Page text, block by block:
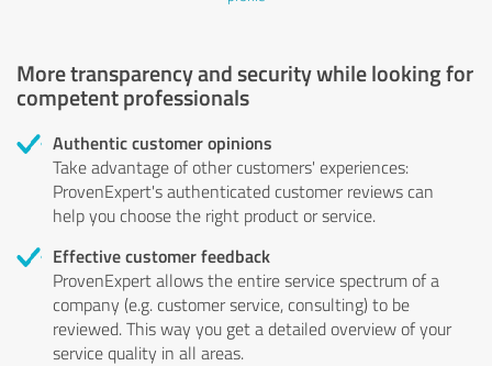
More transparency and security while looking for
competent professionals
Authentic customer opinions
Take advantage of other customers' experiences:
ProvenExpert's authenticated customer reviews can
help you choose the right product or service.
Effective customer feedback
ProvenExpert allows the entire service spectrum of a
company (e.g. customer service, consulting) to be
reviewed. This way you get a detailed overview of your
service quality in all areas.